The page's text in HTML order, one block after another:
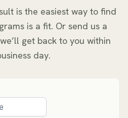
is the easiest way to find
is a fit. Or send us a
get back to you within
day.